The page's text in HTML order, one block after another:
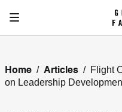
Home / Articles / Flight
on Leadership